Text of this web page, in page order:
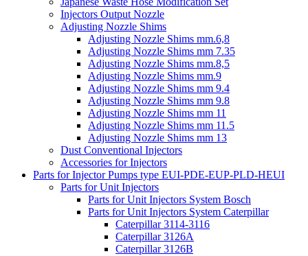
Injectors Output Nozzle
Adjusting Nozzle Shims
Adjusting Nozzle Shims mm.6,8
Adjusting Nozzle Shims mm 7.35
Adjusting Nozzle Shims mm.8,5
Adjusting Nozzle Shims mm.9
Adjusting Nozzle Shims mm 9.4
Adjusting Nozzle Shims mm 9.8
Adjusting Nozzle Shims mm 11
Adjusting Nozzle Shims mm 11.5
Adjusting Nozzle Shims mm 13
Dust Conventional Injectors
Accessories for Injectors
Parts for Injector Pumps type EUI-PDE-EUP-PLD-HEUI
Parts for Unit Injectors
Parts for Unit Injectors System Bosch
Parts for Unit Injectors System Caterpillar
Caterpillar 3114-3116
Caterpillar 3126A
Caterpillar 3126B